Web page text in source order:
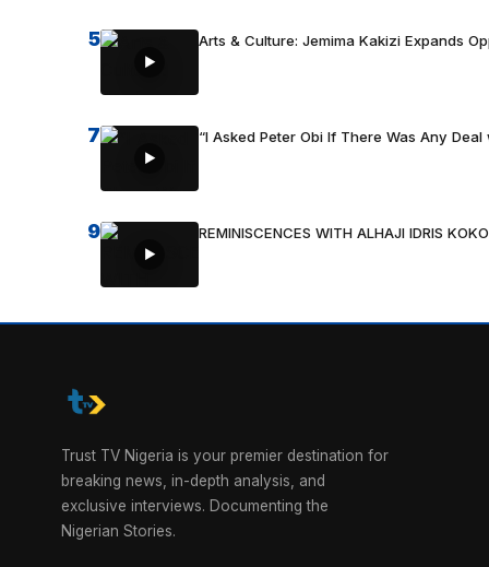
5 Arts & Culture: Jemima Kakizi Expands
7 “I Asked Peter Obi If There Was Any
9 REMINISCENCES WITH ALHAJI IDRIS KOKO
Trust TV Nigeria is your premier destination for
breaking news, in-depth analysis, and
exclusive interviews. Documenting the
Nigerian Stories.